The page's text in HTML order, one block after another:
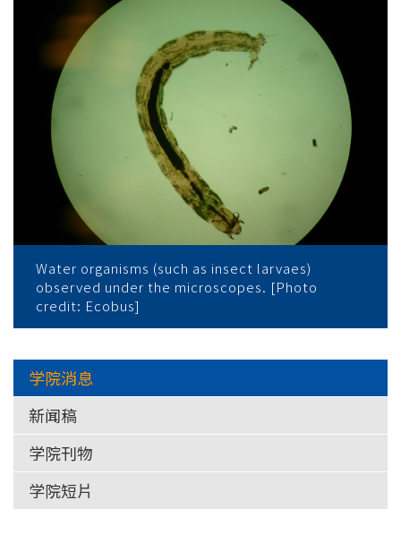
Water organisms (such as insect larvaes)
observed under the microscopes. [Photo
credit: Ecobus]
学院消息
新闻稿
学院刊物
学院短片